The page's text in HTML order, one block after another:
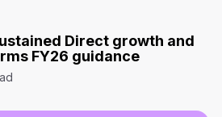
Direct growth and
FY26 guidance